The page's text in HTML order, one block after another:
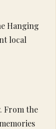
Hanging
local
From the